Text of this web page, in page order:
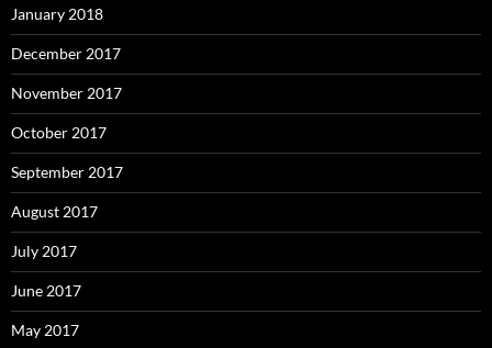
January 2018
December 2017
November 2017
October 2017
September 2017
August 2017
July 2017
June 2017
May 2017